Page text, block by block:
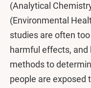
(Analytical
(Environmental
studies are often
harmful effects,
methods to
people are exposed